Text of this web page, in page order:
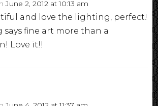
June 2, 2012 at 10:13 am
and love the lighting, perfect!
says fine art more than a
Love it!!